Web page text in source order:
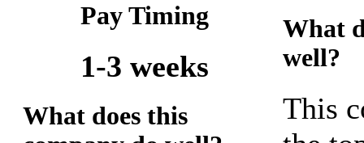
Pay Timing
1-3 weeks
What does this
What
well?
This